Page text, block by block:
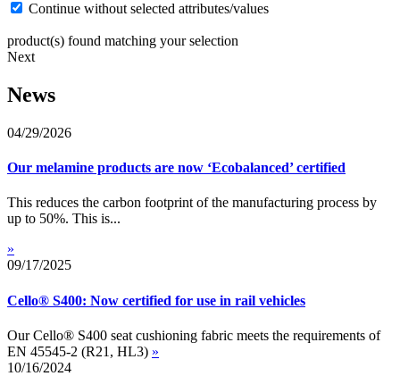
Continue without selected attributes/values
product(s) found matching your selection
Next
News
04/29/2026
Our melamine products are now ‘Ecobalanced’ certified
This reduces the carbon footprint of the manufacturing process by
up to 50%. This is...
»
09/17/2025
Cello® S400: Now certified for use in rail vehicles
Our Cello® S400 seat cushioning fabric meets the requirements of
EN 45545-2 (R21, HL3) »
10/16/2024